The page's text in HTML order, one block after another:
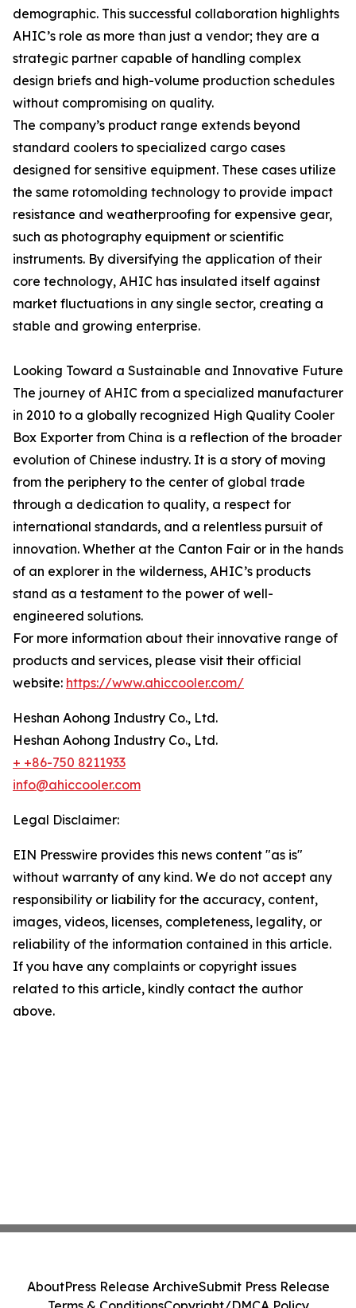
demographic. This successful collaboration highlights
AHIC’s role as more than just a vendor; they are a
strategic partner capable of handling complex
design briefs and high-volume production schedules
without compromising on quality.
The company’s product range extends beyond
standard coolers to specialized cargo cases
designed for sensitive equipment. These cases utilize
the same rotomolding technology to provide impact
resistance and weatherproofing for expensive gear,
such as photography equipment or scientific
instruments. By diversifying the application of their
core technology, AHIC has insulated itself against
market fluctuations in any single sector, creating a
stable and growing enterprise.
Looking Toward a Sustainable and Innovative Future
The journey of AHIC from a specialized manufacturer
in 2010 to a globally recognized High Quality Cooler
Box Exporter from China is a reflection of the broader
evolution of Chinese industry. It is a story of moving
from the periphery to the center of global trade
through a dedication to quality, a respect for
international standards, and a relentless pursuit of
innovation. Whether at the Canton Fair or in the hands
of an explorer in the wilderness, AHIC’s products
stand as a testament to the power of well-
engineered solutions.
For more information about their innovative range of
products and services, please visit their official
website: https://www.ahiccooler.com/
Heshan Aohong Industry Co., Ltd.
Heshan Aohong Industry Co., Ltd.
+ +86-750 8211933
info@ahiccooler.com
Legal Disclaimer:
EIN Presswire provides this news content "as is"
without warranty of any kind. We do not accept any
responsibility or liability for the accuracy, content,
images, videos, licenses, completeness, legality, or
reliability of the information contained in this article.
If you have any complaints or copyright issues
related to this article, kindly contact the author
above.
AboutPress Release ArchiveSubmit Press Release